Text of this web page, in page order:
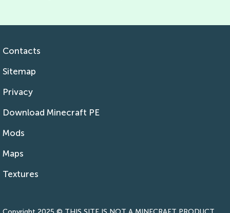
Contacts
Sitemap
Privacy
Download Minecraft PE
Mods
Maps
Textures